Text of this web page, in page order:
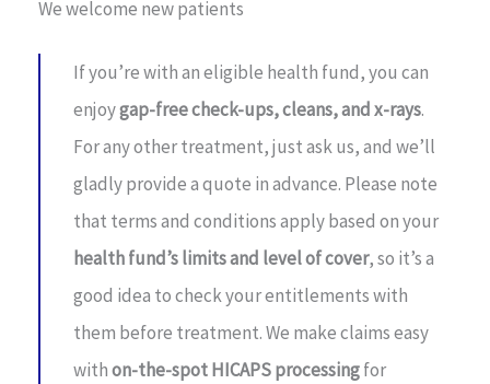
We welcome new patients
If you’re with an eligible health fund, you can
enjoygap-free check-ups, cleans, and x-rays.
For any other treatment, just ask us, and we’ll
gladly provide a quote in advance. Please note
that terms and conditions apply based on your
health fund’s limits and level of cover, so it’s a
good idea to check your entitlements with
them before treatment. We make claims easy
withon-the-spot HICAPS processingfor